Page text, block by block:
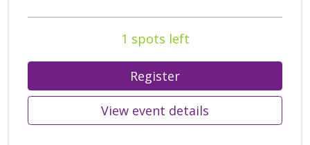
1 spots left
Register
View event details